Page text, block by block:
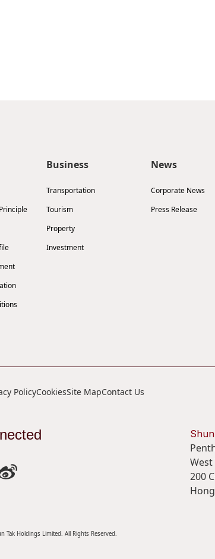
Business
Transportation
Tourism
Property
Investment
News
Corporate News
Press Release
PolicyCookiesSite MapContact Us
West
200
Tak Holdings Limited. All Rights Reserved.